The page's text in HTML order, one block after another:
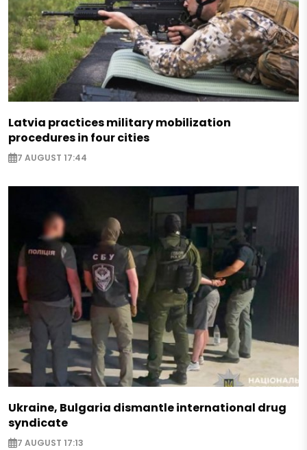
Latvia practices military mobilization
procedures in four cities
7 AUGUST 17:44
Ukraine, Bulgaria dismantle international drug
syndicate
7 AUGUST 17:13